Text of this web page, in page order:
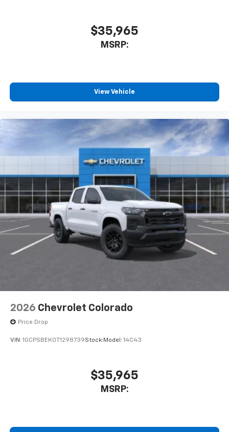
$35,965
MSRP:
View Vehicle
2026 Chevrolet Colorado
Price Drop
VIN: 1GCPSBEK0T1298739Stock: Model: 14C43
$35,965
MSRP: